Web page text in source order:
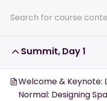
Home All Courses
Summit, Day 1
Welcome & Keynote:
Normal: Designing